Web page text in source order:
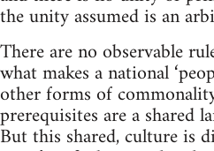
the unity assumed is an
There are no observable
what makes a national
other forms of
prerequisites are a shared
But this shared, culture is